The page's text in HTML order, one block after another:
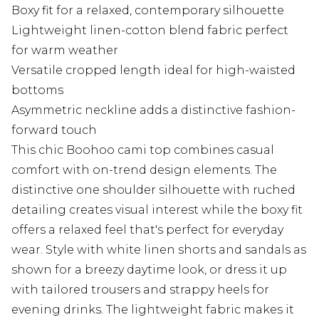
Boxy fit for a relaxed, contemporary silhouette
Lightweight linen-cotton blend fabric perfect
for warm weather
Versatile cropped length ideal for high-waisted
bottoms
Asymmetric neckline adds a distinctive fashion-
forward touch
This chic Boohoo cami top combines casual
comfort with on-trend design elements. The
distinctive one shoulder silhouette with ruched
detailing creates visual interest while the boxy fit
offers a relaxed feel that's perfect for everyday
wear. Style with white linen shorts and sandals as
shown for a breezy daytime look, or dress it up
with tailored trousers and strappy heels for
evening drinks. The lightweight fabric makes it